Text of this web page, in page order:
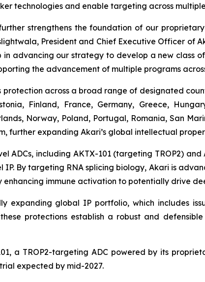
technologies and enable targeting across
strengthens the foundation of our
President and Chief Executive Officer
in advancing our strategy to develop a new class
the advancement of multiple programs
protection across a broad range of designated
Finland, France, Germany, Greece,
Norway, Poland, Portugal, Romania, San
further expanding Akari’s global intellectual
ADCs, including AKTX-101 (targeting TROP2)
IP. By targeting RNA splicing biology, Akari is
enhancing immune activation to potentially drive
expanding global IP portfolio, which includes
protections establish a robust and
a TROP2-targeting ADC powered by its
expected by mid-2027.